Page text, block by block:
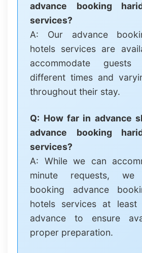
advance booking
services?
A: Our advance
hotels services are
accommodate
different times and
throughout their stay.
Q: How far in advance
advance booking
services?
A: While we can
minute requests, we
booking advance
hotels services at
advance to ensure
proper preparation.